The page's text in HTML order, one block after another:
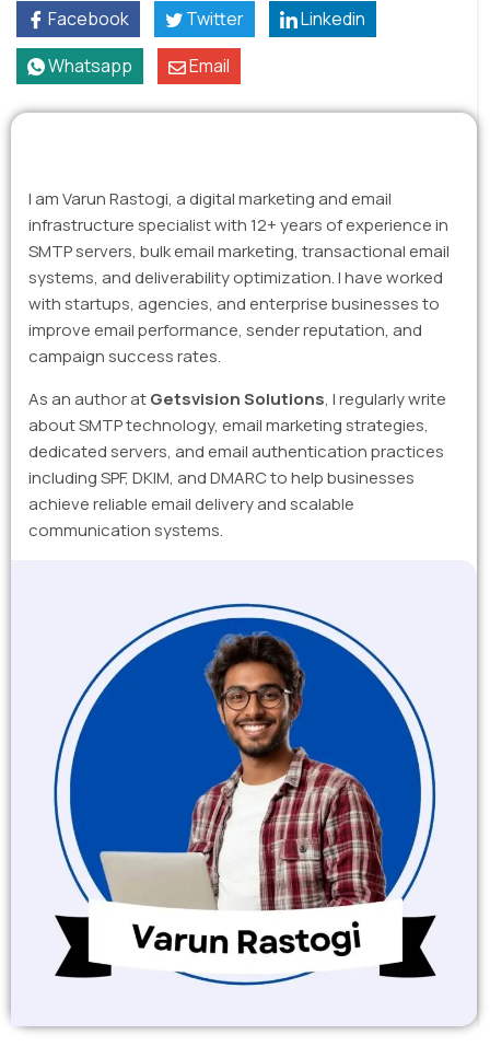
Facebook Twitter
Linkedin
Whatsapp
Email
I am Varun Rastogi, a digital marketing and email
infrastructure specialist with 12+ years of experience in
SMTP servers, bulk email marketing, transactional email
systems, and deliverability optimization. I have worked
with startups, agencies, and enterprise businesses to
improve email performance, sender reputation, and
campaign success rates.
As an author atGetsvision Solutions, I regularly write
about SMTP technology, email marketing strategies,
dedicated servers, and email authentication practices
including SPF, DKIM, and DMARC to help businesses
achieve reliable email delivery and scalable
communication systems.